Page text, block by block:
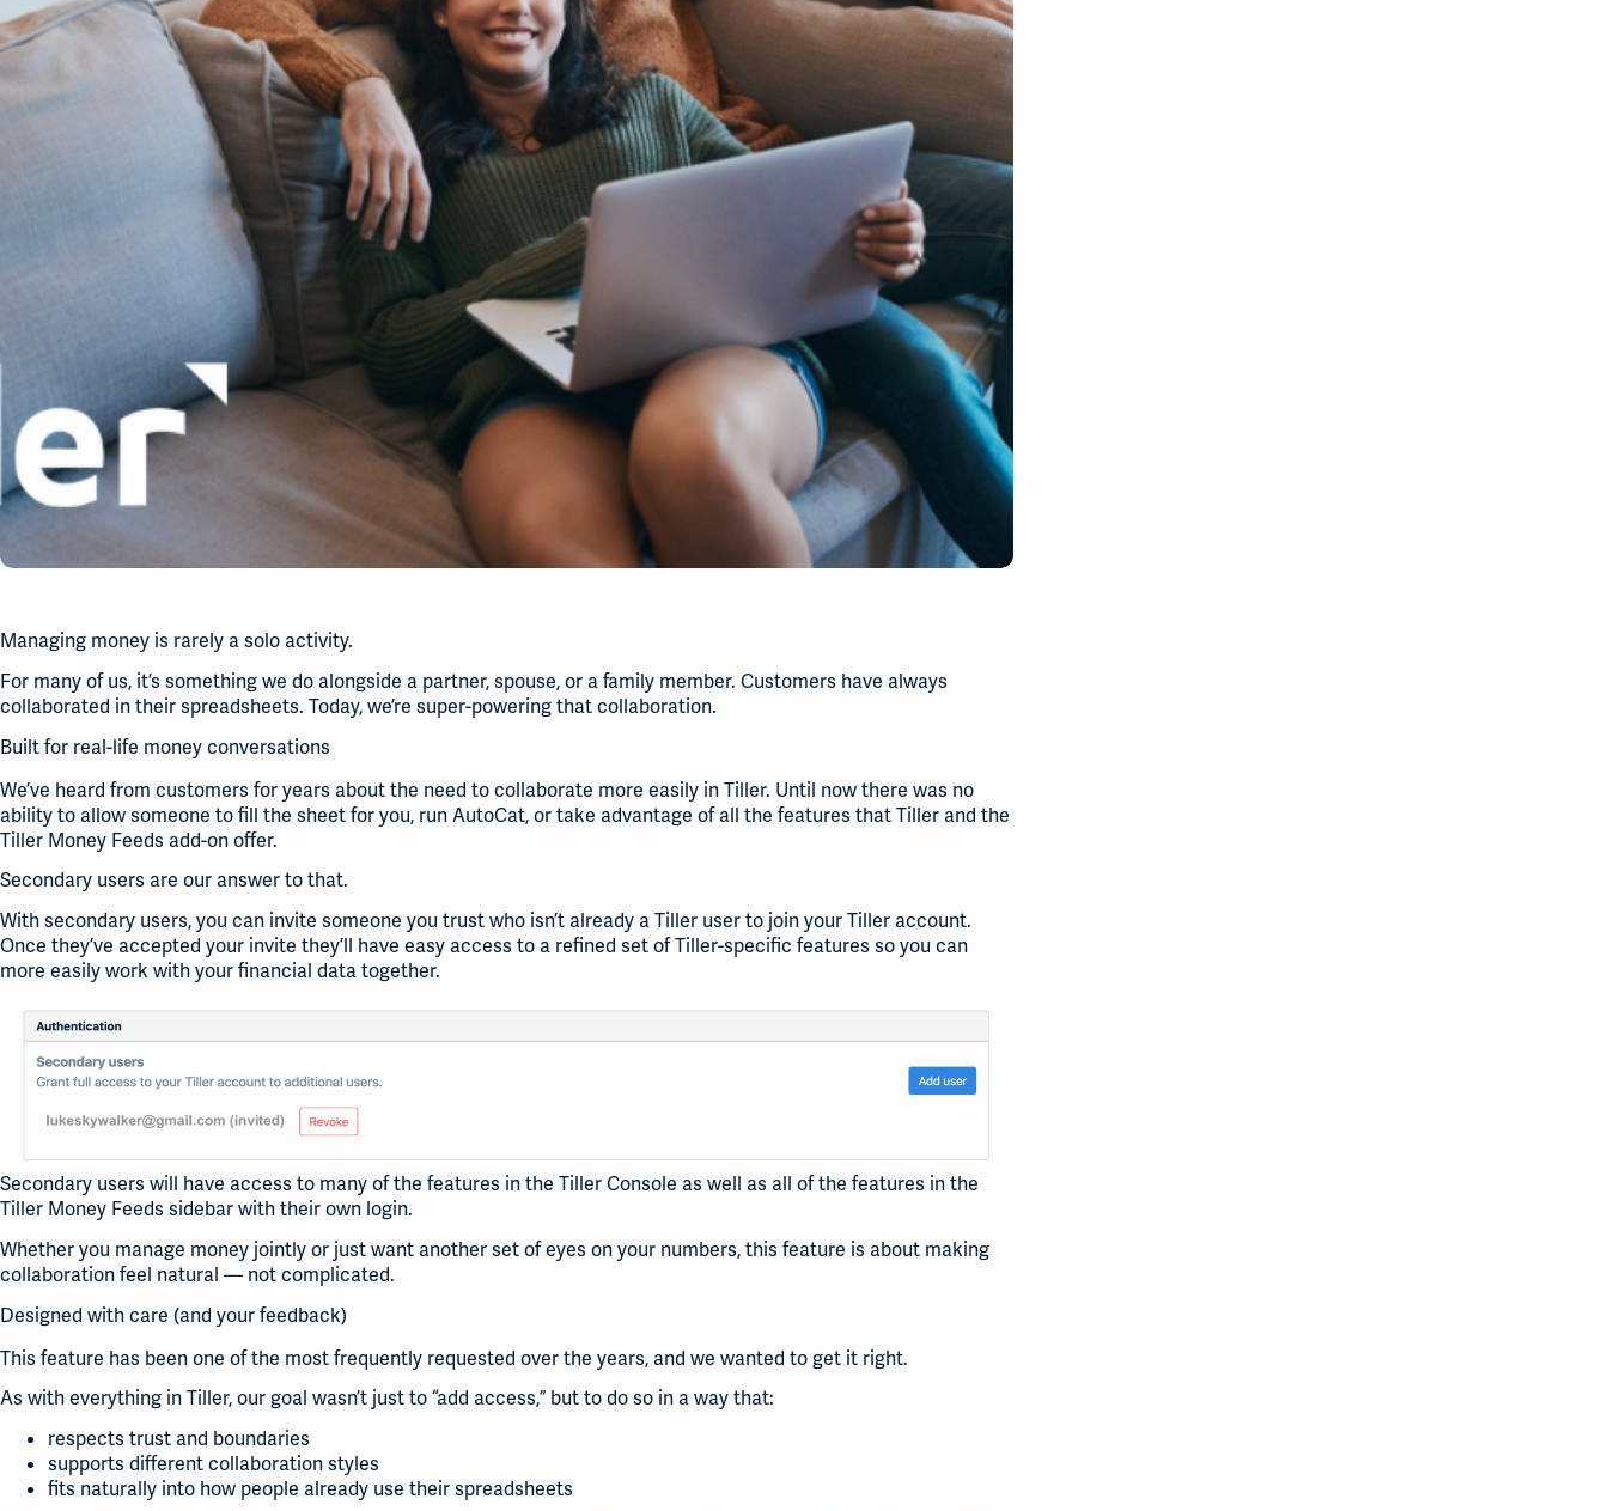
Managing money is rarely a solo activity.
For many of us, it’s something we do alongside a partner, spouse, or a family member. Customers have always
collaborated in their spreadsheets. Today, we’re super-powering that collaboration.
Built for real-life money conversations
We’ve heard from customers for years about the need to collaborate more easily in Tiller. Until now there was no
ability to allow someone to fill the sheet for you, run AutoCat, or take advantage of all the features that Tiller and the
Tiller Money Feeds add-on offer.
Secondary users are our answer to that.
With secondary users, you can invite someone you trust who isn’t already a Tiller user to join your Tiller account.
Once they’ve accepted your invite they’ll have easy access to a refined set of Tiller-specific features so you can
more easily work with your financial data together.
Secondary users will have access to many of the features in the Tiller Console as well as all of the features in the
Tiller Money Feeds sidebar with their own login.
Whether you manage money jointly or just want another set of eyes on your numbers, this feature is about making
collaboration feel natural — not complicated.
Designed with care (and your feedback)
This feature has been one of the most frequently requested over the years, and we wanted to get it right.
As with everything in Tiller, our goal wasn’t just to “add access,” but to do so in a way that:
respects trust and boundaries
supports different collaboration styles
fits naturally into how people already use their spreadsheets